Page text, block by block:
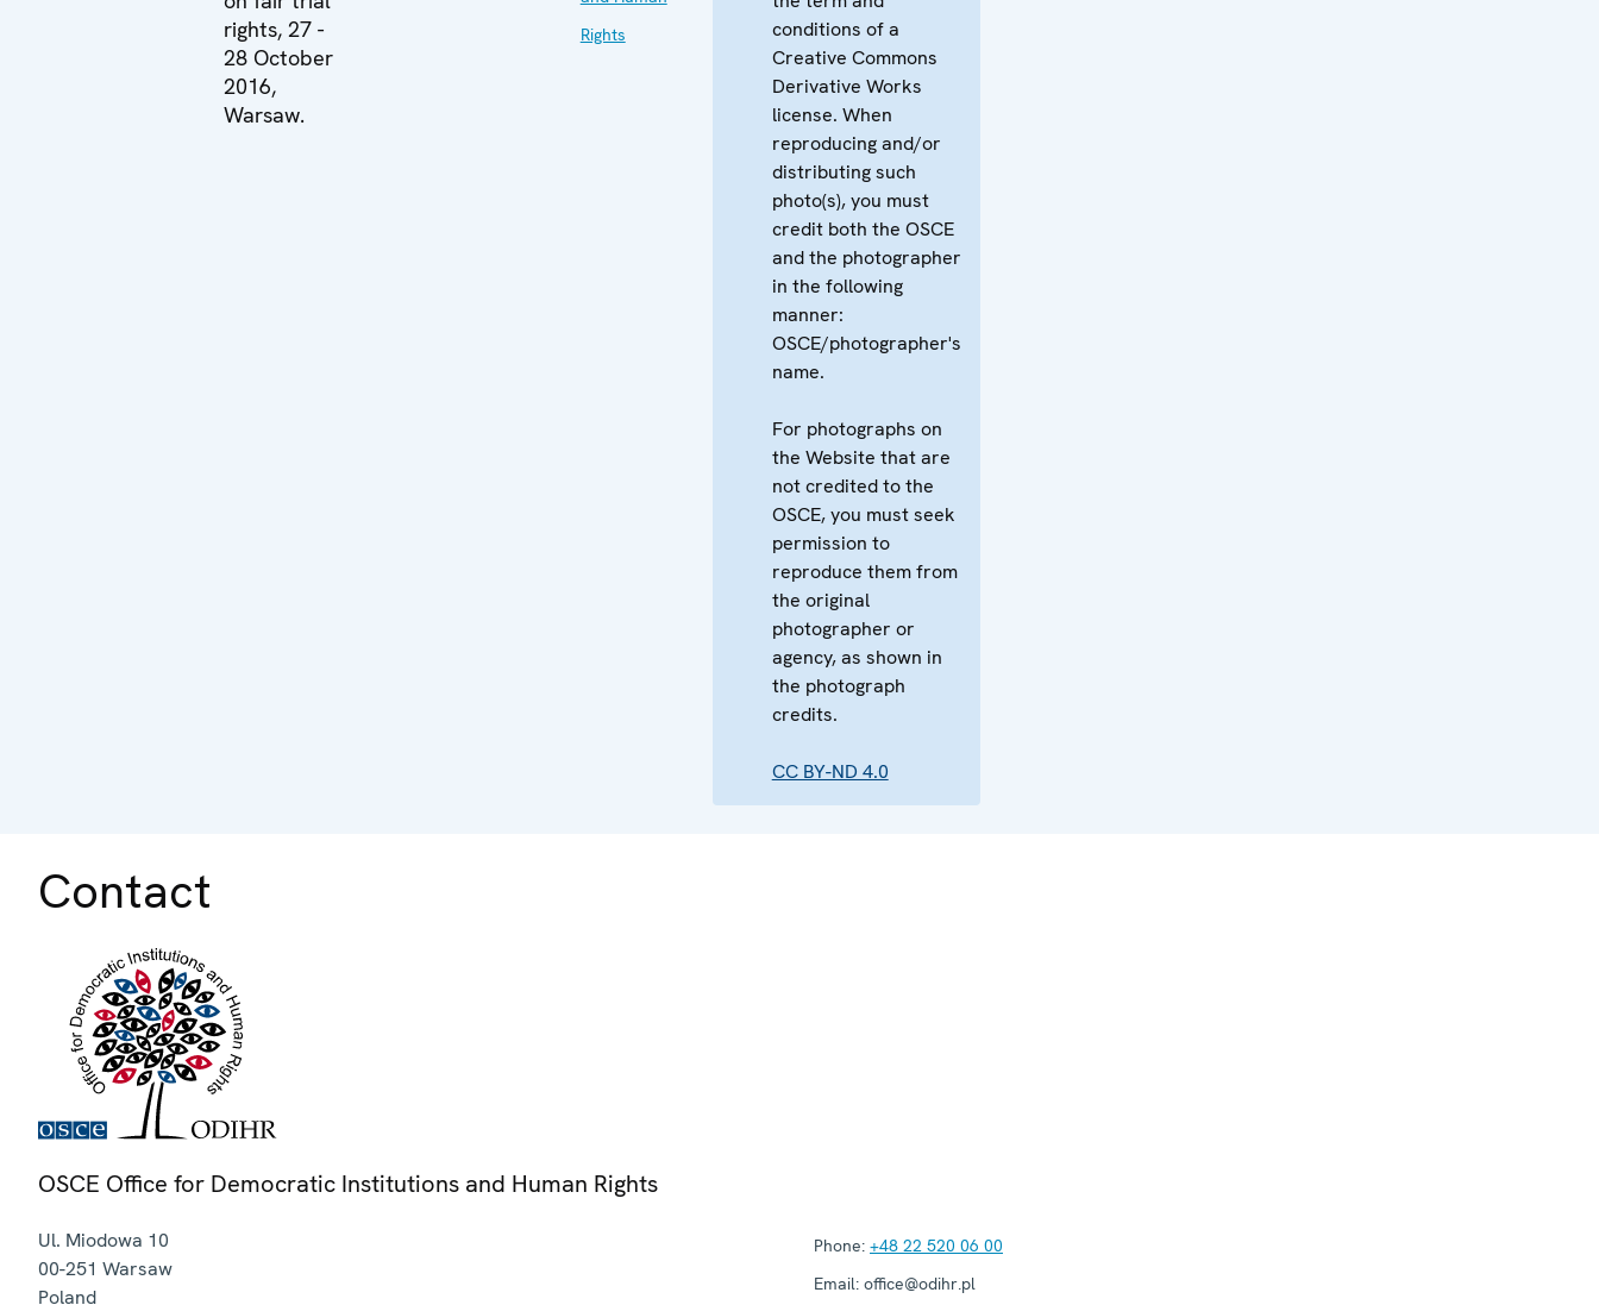
rights, 27 -
28 October
2016,
Warsaw.
Rights
conditions of a
Creative Commons
Derivative Works
license. When
reproducing and/or
distributing such
photo(s), you must
credit both the OSCE
and the photographer
in the following
manner:
OSCE/photographer's
name.
For photographs on
the Website that are
not credited to the
OSCE, you must seek
permission to
reproduce them from
the original
photographer or
agency, as shown in
the photograph
credits.
CC BY-ND 4.0
Contact
OSCE Office for Democratic Institutions and Human Rights
Ul. Miodowa 10
00-251 Warsaw
Poland
Phone: +48 22 520 06 00
Email: office@odihr.pl